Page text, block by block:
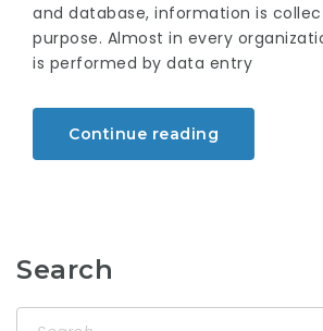
and database, information is
purpose. Almost in every
is performed by data entry
Continue reading
Search